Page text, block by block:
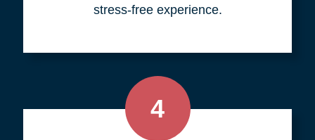
stress-free experience.
4